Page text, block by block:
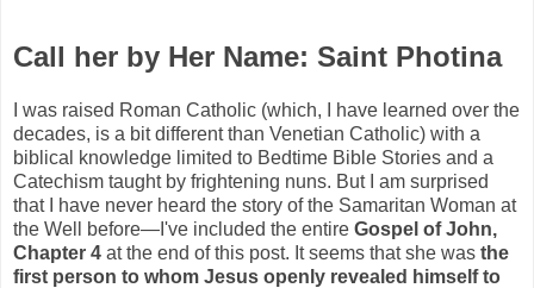
Call her by Her Name: Saint Photina
I was raised Roman Catholic (which, I have learned over the
decades, is a bit different than Venetian Catholic) with a
biblical knowledge limited to Bedtime Bible Stories and a
Catechism taught by frightening nuns. But I am surprised
that I have never heard the story of the Samaritan Woman at
the Well before—I've included the entire Gospel of John,
Chapter 4 at the end of this post. It seems that she was the
first person to whom Jesus openly revealed himself to